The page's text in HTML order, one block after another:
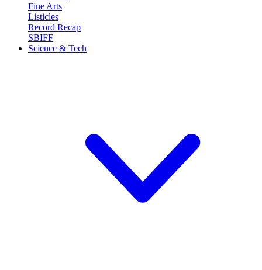
Fine Arts
Listicles
Record Recap
SBIFF
Science & Tech